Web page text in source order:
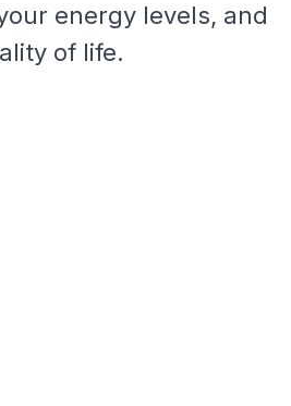
energy levels, and
of life.